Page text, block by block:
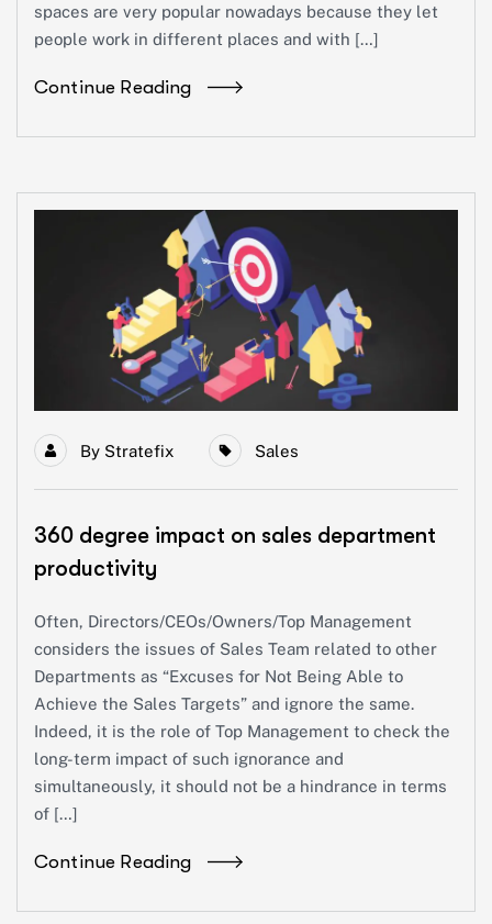
spaces are very popular nowadays because they let
people work in different places and with […]
Continue Reading
By Stratefix Sales
360 degree impact on sales department
productivity
Often, Directors/CEOs/Owners/Top Management
considers the issues of Sales Team related to other
Departments as “Excuses for Not Being Able to
Achieve the Sales Targets” and ignore the same.
Indeed, it is the role of Top Management to check the
long-term impact of such ignorance and
simultaneously, it should not be a hindrance in terms
of […]
Continue Reading